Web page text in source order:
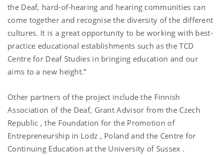
the Deaf, hard-of-hearing and hearing communities can
come together and recognise the diversity of the different
cultures. It is a great opportunity to be working with best-
practice educational establishments such as the TCD
Centre for Deaf Studies in bringing education and our
aims to a new height.”
Other partners of the project include the Finnish
Association of the Deaf, Grant Advisor from the Czech
Republic , the Foundation for the Promotion of
Entrepreneurship in Lodz , Polandand the Centre for
Continuing Education at the University of Sussex .